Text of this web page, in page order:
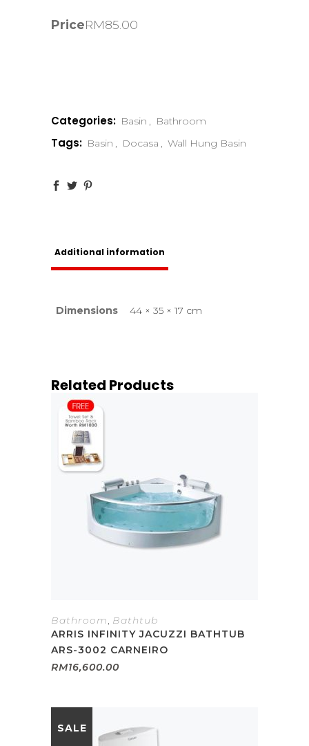
RM100.00.
PriceRM85.00
Categories: Basin , Bathroom
Tags: Basin , Docasa , Wall Hung Basin
Additional information
Dimensions 44 × 35 × 17 cm
Related Products
Bathroom, Bathtub
ARRIS INFINITY JACUZZI BATHTUB
ARS-3002 CARNEIRO
RM16,600.00
SALE